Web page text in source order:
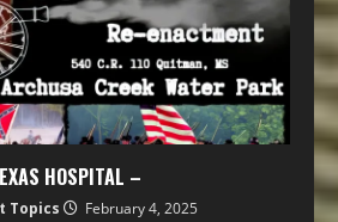
HOSPITAL –
Topics February 4, 2025